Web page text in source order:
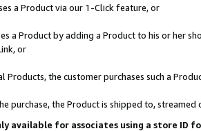
a Product via our 1-Click feature, or
a Product by adding a Product to his or her
or
Products, the customer purchases such a
purchase, the Product is shipped to,
available for associates using a store ID